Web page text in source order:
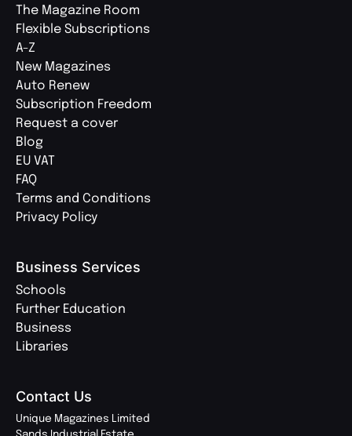
The Magazine Room
Flexible Subscriptions
A-Z
New Magazines
Auto Renew
Subscription Freedom
Request a cover
Blog
EU VAT
FAQ
Terms and Conditions
Privacy Policy
Business Services
Schools
Further Education
Business
Libraries
Contact Us
Unique Magazines Limited